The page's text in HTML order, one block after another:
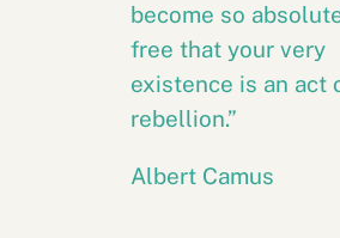
become so
free that your very
existence is an act
rebellion.”
Albert Camus